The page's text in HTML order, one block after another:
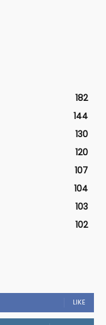
182
144
130
120
107
104
103
102
LIKE